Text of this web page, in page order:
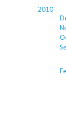
2010